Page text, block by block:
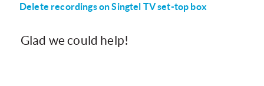
Delete recordings on Singtel TV set-top box
Glad we could help!